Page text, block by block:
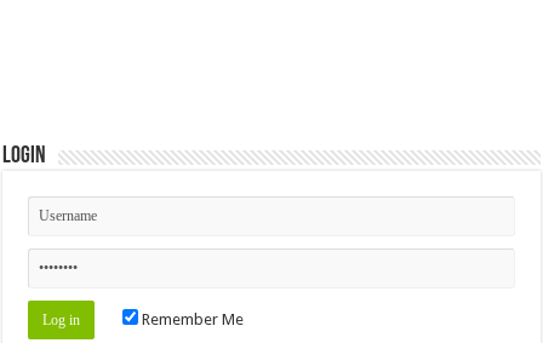
Login
Remember Me